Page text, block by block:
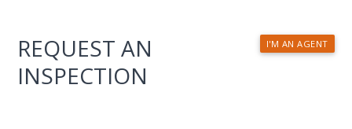
I'M AN AGENT
REQUEST AN
INSPECTION